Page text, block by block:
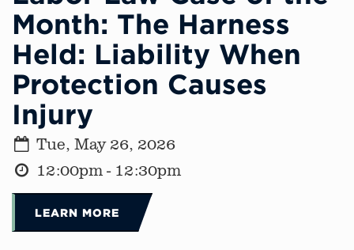
Month: The Harness
Held: Liability When
Protection Causes
Injury
Tue, May 26, 2026
12:00pm - 12:30pm
LEARN MORE